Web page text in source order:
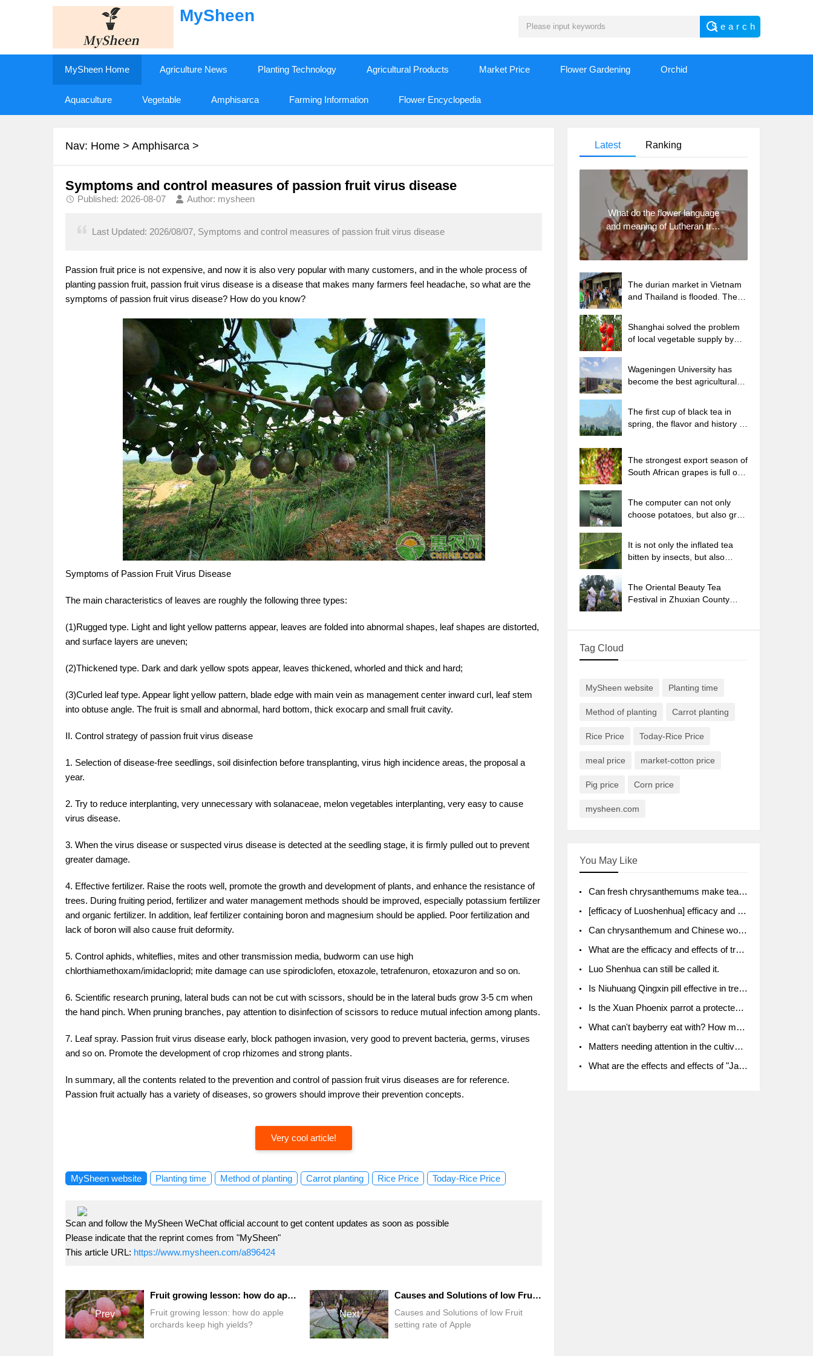
MySheen
MySheen Home Agriculture News Planting Technology Agricultural Products Market Price Flower Gardening Orchid
Aquaculture Vegetable Amphisarca Farming Information Flower Encyclopedia
Nav: Home > Amphisarca >
Symptoms and control measures of passion fruit virus disease
Published: 2026-08-07 Author: mysheen
Last Updated: 2026/08/07, Symptoms and control measures of passion fruit virus disease
Passion fruit price is not expensive, and now it is also very popular with many customers, and in the whole process of
planting passion fruit, passion fruit virus disease is a disease that makes many farmers feel headache, so what are the
symptoms of passion fruit virus disease? How do you know?
Symptoms of Passion Fruit Virus Disease
The main characteristics of leaves are roughly the following three types:
(1)Rugged type. Light and light yellow patterns appear, leaves are folded into abnormal shapes, leaf shapes are distorted,
and surface layers are uneven;
(2)Thickened type. Dark and dark yellow spots appear, leaves thickened, whorled and thick and hard;
(3)Curled leaf type. Appear light yellow pattern, blade edge with main vein as management center inward curl, leaf stem
into obtuse angle. The fruit is small and abnormal, hard bottom, thick exocarp and small fruit cavity.
II. Control strategy of passion fruit virus disease
1. Selection of disease-free seedlings, soil disinfection before transplanting, virus high incidence areas, the proposal a
year.
2. Try to reduce interplanting, very unnecessary with solanaceae, melon vegetables interplanting, very easy to cause
virus disease.
3. When the virus disease or suspected virus disease is detected at the seedling stage, it is firmly pulled out to prevent
greater damage.
4. Effective fertilizer. Raise the roots well, promote the growth and development of plants, and enhance the resistance of
trees. During fruiting period, fertilizer and water management methods should be improved, especially potassium fertilizer
and organic fertilizer. In addition, leaf fertilizer containing boron and magnesium should be applied. Poor fertilization and
lack of boron will also cause fruit deformity.
5. Control aphids, whiteflies, mites and other transmission media, budworm can use high
chlorthiamethoxam/imidacloprid; mite damage can use spirodiclofen, etoxazole, tetrafenuron, etoxazuron and so on.
6. Scientific research pruning, lateral buds can not be cut with scissors, should be in the lateral buds grow 3-5 cm when
the hand pinch. When pruning branches, pay attention to disinfection of scissors to reduce mutual infection among plants.
7. Leaf spray. Passion fruit virus disease early, block pathogen invasion, very good to prevent bacteria, germs, viruses
and so on. Promote the development of crop rhizomes and strong plants.
In summary, all the contents related to the prevention and control of passion fruit virus diseases are for reference.
Passion fruit actually has a variety of diseases, so growers should improve their prevention concepts.
Very cool article!
MySheen website Planting time Method of planting Carrot planting Rice Price Today-Rice Price
Scan and follow the MySheen WeChat official account to get content updates as soon as possible
Please indicate that the reprint comes from "MySheen"
This article URL: https://www.mysheen.com/a896424
Prev
Fruit growing lesson: how do apple orchards keep high yields?
Fruit growing lesson: how do apple
orchards keep high yields?
Next
Causes and Solutions of low Fruit setting rate of Apple
Causes and Solutions of low Fruit
setting rate of Apple
Latest Ranking
What do the flower language
and meaning of Lutheran tree
mean? Precautions for
planting Lutheran tree
The durian market in Vietnam
and Thailand is flooded. The
month.
Shanghai solved the problem
of local vegetable supply by
Wageningen University has
become the best agricultural
The first cup of black tea in
spring, the flavor and history of
The strongest export season of
South African grapes is full of
The computer can not only
choose potatoes, but also grow
It is not only the inflated tea
bitten by insects, but also
The Oriental Beauty Tea
Festival in Zhuxian County
Tag Cloud
MySheen website Planting time
Method of planting Carrot planting
Rice Price Today-Rice Price
meal price market-cotton price
Pig price Corn price
mysheen.com
You May Like
Can fresh chrysanthemums make tea? What's the effect?
[efficacy of Luoshenhua] efficacy and function of Luoshenhua
Can chrysanthemum and Chinese wolfberry soak together?
What are the efficacy and effects of traditional Chinese medicine tangerine peel bubble water? Soak in water with what?
Luo Shenhua can still be called it.
Is Niuhuang Qingxin pill effective in treating depression?
Is the Xuan Phoenix parrot a protected animal?
What can't bayberry eat with? How much half a kilo? What are the effects?
Matters needing attention in the cultivation of American ginseng
What are the effects and effects of "Java putao" lotus mist? Can pregnant women eat it? How do you eat it? What problems do you need to pay attention to?